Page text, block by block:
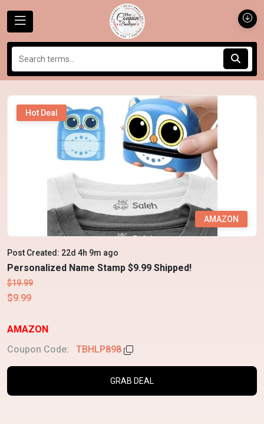
Hot Deal
AMAZON
Post Created: 22d 4h 9m ago
Personalized Name Stamp $9.99 Shipped!
$19.99
$9.99
AMAZON
Coupon Code:
TBHLP898
GRAB DEAL